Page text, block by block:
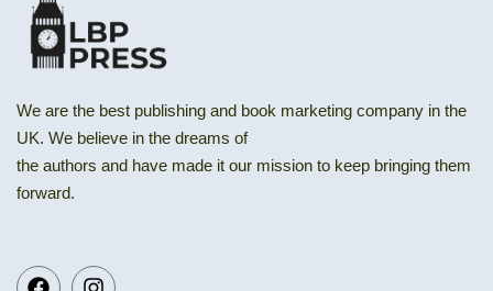
We are the best publishing and book marketing company in the
UK. We believe in the dreams of
the authors and have made it our mission to keep bringing them
forward.